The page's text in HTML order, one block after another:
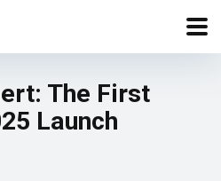
The First
Launch